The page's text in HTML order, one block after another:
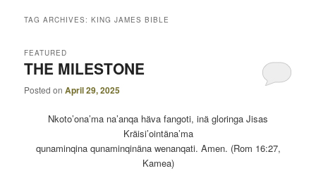
TAG ARCHIVES:KING JAMES BIBLE
THE MILESTONE
FEATURED
Posted onApril 29, 2025
Nkoto’ona’ma na’anqa häva fangoti, inä gloringa Jisas
Kräisi’ointäna’ma
qunaminqina qunaminqinäna wenanqati. Amen. (Rom 16:27,
Kamea)